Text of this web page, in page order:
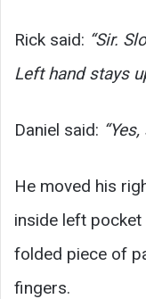
Rick said: “Sir.
Left hand stays
Daniel said: “Yes,
He moved his
inside left
folded piece of
fingers.